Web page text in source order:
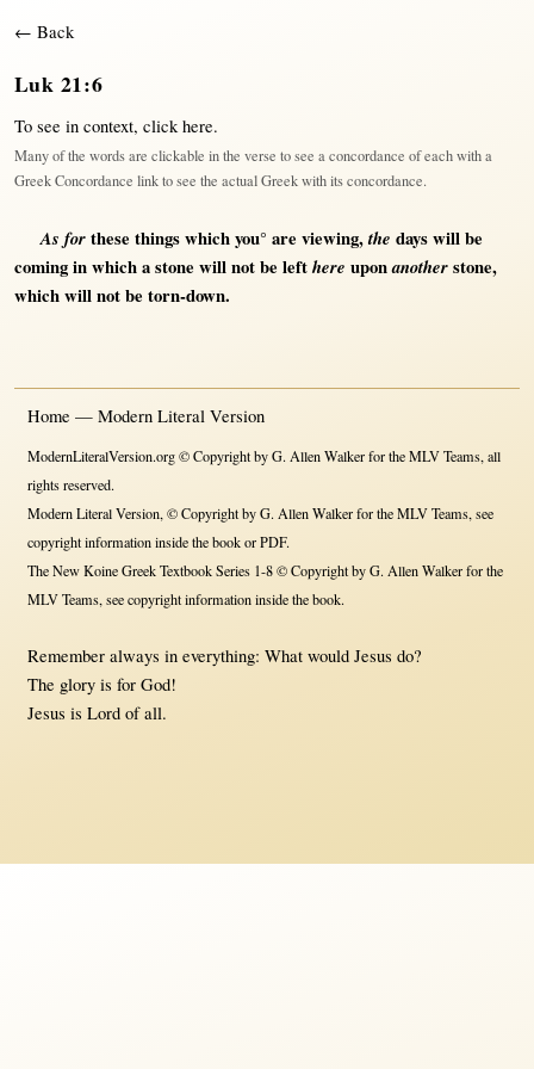
← Back
Luk 21:6
To see in context, click here.
Many of the words are clickable in the verse to see a concordance of each with a
Greek Concordance link to see the actual Greek with its concordance.
As forthese things which you° are viewing,the days willbe
coming inwhich astone will notbe left here uponanother stone,
whichwill notbe torn-down.
Home — Modern Literal Version
ModernLiteralVersion.org © Copyright by G. Allen Walker for the MLV Teams, all
rights reserved.
Modern Literal Version, © Copyright by G. Allen Walker for the MLV Teams, see
copyright information inside the book or PDF.
The New Koine Greek Textbook Series 1-8 © Copyright by G. Allen Walker for the
MLV Teams, see copyright information inside the book.
Remember always in everything: What would Jesus do?
The glory is for God!
Jesus is Lord of all.